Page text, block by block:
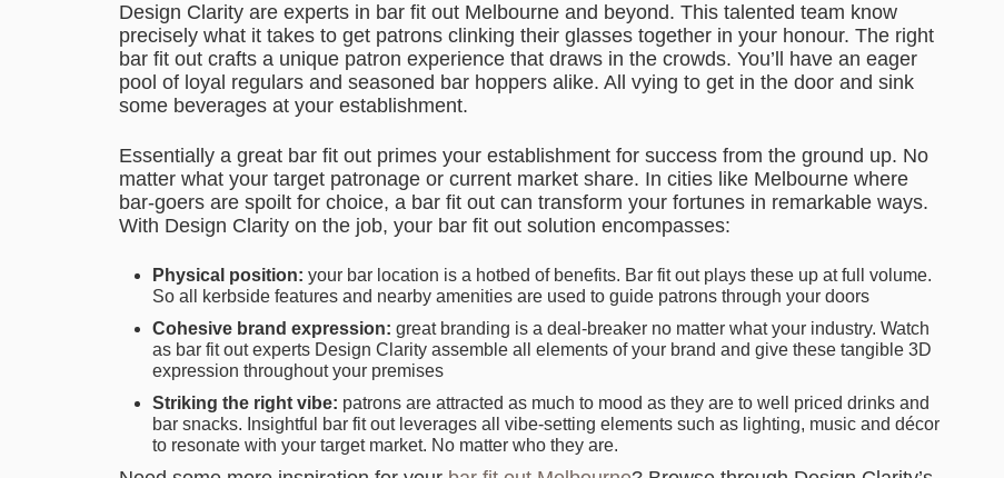
Design Clarity are experts in bar fit out Melbourne and beyond. This talented team know
precisely what it takes to get patrons clinking their glasses together in your honour. The right
bar fit out crafts a unique patron experience that draws in the crowds. You’ll have an eager
pool of loyal regulars and seasoned bar hoppers alike. All vying to get in the door and sink
some beverages at your establishment.
Essentially a great bar fit out primes your establishment for success from the ground up. No
matter what your target patronage or current market share. In cities like Melbourne where
bar-goers are spoilt for choice, a bar fit out can transform your fortunes in remarkable ways.
With Design Clarity on the job, your bar fit out solution encompasses:
Physical position: your bar location is a hotbed of benefits. Bar fit out plays these up at full volume.
So all kerbside features and nearby amenities are used to guide patrons through your doors
Cohesive brand expression: great branding is a deal-breaker no matter what your industry. Watch
as bar fit out experts Design Clarity assemble all elements of your brand and give these tangible 3D
expression throughout your premises
Striking the right vibe: patrons are attracted as much to mood as they are to well priced drinks and
bar snacks. Insightful bar fit out leverages all vibe-setting elements such as lighting, music and décor
to resonate with your target market. No matter who they are.